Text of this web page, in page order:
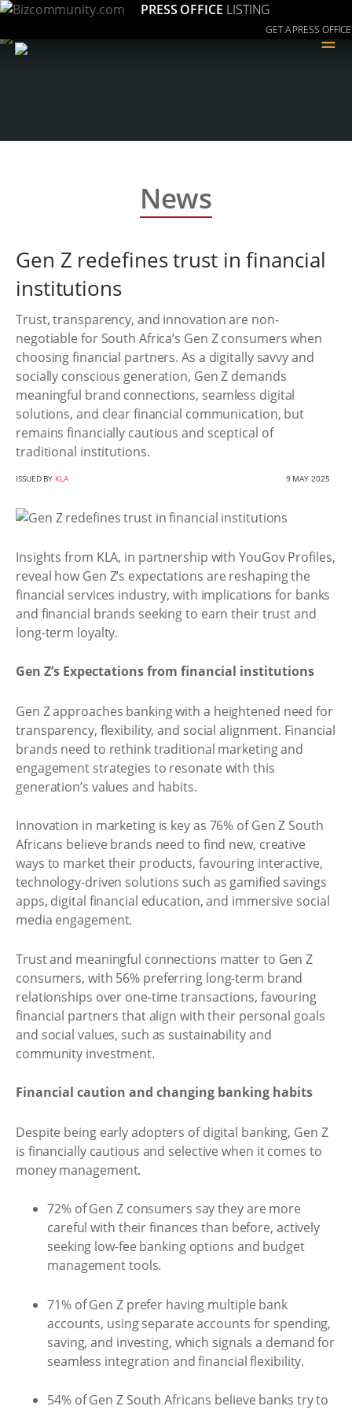
PRESS OFFICE LISTING
GET A PRESS OFFICE
≡
News
Gen Z redefines trust in financial
institutions
Trust, transparency, and innovation are non-
negotiable for South Africa’s Gen Z consumers when
choosing financial partners. As a digitally savvy and
socially conscious generation, Gen Z demands
meaningful brand connections, seamless digital
solutions, and clear financial communication, but
remains financially cautious and sceptical of
traditional institutions.
ISSUED BY KLA 9 MAY 2025
Insights from KLA, in partnership with YouGov Profiles,
reveal how Gen Z’s expectations are reshaping the
financial services industry, with implications for banks
and financial brands seeking to earn their trust and
long-term loyalty.
Gen Z’s Expectations from financial institutions
Gen Z approaches banking with a heightened need for
transparency, flexibility, and social alignment. Financial
brands need to rethink traditional marketing and
engagement strategies to resonate with this
generation’s values and habits.
Innovation in marketing is key as 76% of Gen Z South
Africans believe brands need to find new, creative
ways to market their products, favouring interactive,
technology-driven solutions such as gamified savings
apps, digital financial education, and immersive social
media engagement.
Trust and meaningful connections matter to Gen Z
consumers, with 56% preferring long-term brand
relationships over one-time transactions, favouring
financial partners that align with their personal goals
and social values, such as sustainability and
community investment.
Financial caution and changing banking habits
Despite being early adopters of digital banking, Gen Z
is financially cautious and selective when it comes to
money management.
72% of Gen Z consumers say they are more
careful with their finances than before, actively
seeking low-fee banking options and budget
management tools.
71% of Gen Z prefer having multiple bank
accounts, using separate accounts for spending,
saving, and investing, which signals a demand for
seamless integration and financial flexibility.
54% of Gen Z South Africans believe banks try to